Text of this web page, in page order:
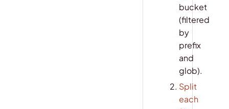
bucket
(filtered
by
prefix
and
glob).
Split
each